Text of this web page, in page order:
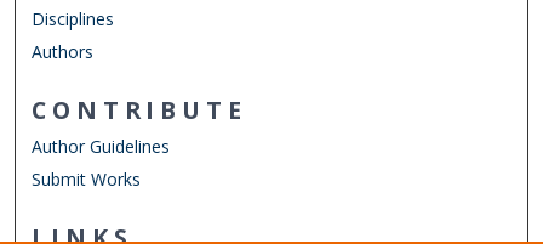
Disciplines
Authors
CONTRIBUTE
Author Guidelines
Submit Works